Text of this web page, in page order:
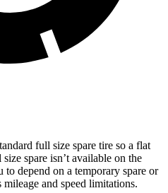
full size spare tire so a flat
spare isn’t available on the
to depend on a temporary spare or
and speed limitations.